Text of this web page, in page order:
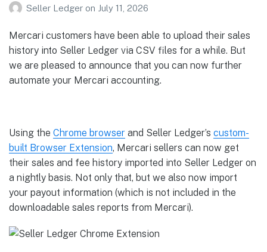
Seller Ledger on July 11, 2026
Mercari customers have been able to upload their sales
history into Seller Ledger via CSV files for a while. But
we are pleased to announce that you can now further
automate your Mercari accounting.
Using the Chrome browser and Seller Ledger’s custom-
built Browser Extension, Mercari sellers can now get
their sales and fee history imported into Seller Ledger on
a nightly basis. Not only that, but we also now import
your payout information (which is not included in the
downloadable sales reports from Mercari).